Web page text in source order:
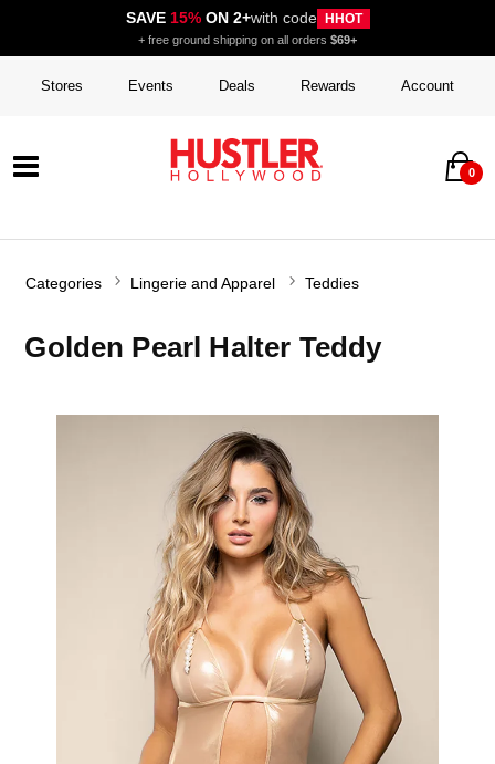
SAVE 15%ON 2+with code HHOT
+ free ground shipping on all orders $69+
Stores Events Deals Rewards Account
0
Categories Lingerie and Apparel Teddies
Golden Pearl Halter Teddy